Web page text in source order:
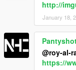
http://
January 18,
@roy-al-
https://